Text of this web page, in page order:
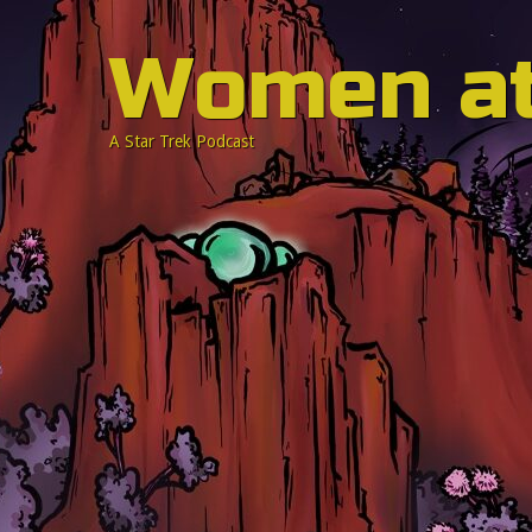
Women
A Star Trek Podcast